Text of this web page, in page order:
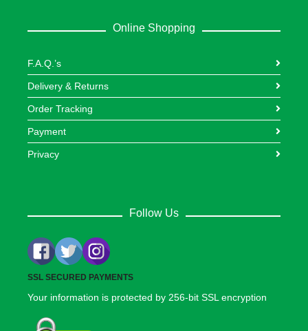
Online Shopping
F.A.Q.’s
Delivery & Returns
Order Tracking
Payment
Privacy
Follow Us
SSL SECURED PAYMENTS
Your information is protected by 256-bit SSL encryption